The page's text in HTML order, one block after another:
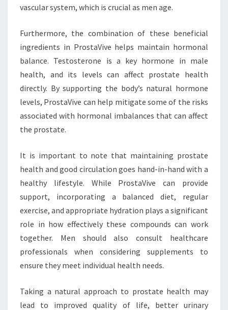
vascular system, which is crucial as men age.
Furthermore, the combination of these beneficial
ingredients in ProstaVive helps maintain hormonal
balance. Testosterone is a key hormone in male
health, and its levels can affect prostate health
directly. By supporting the body’s natural hormone
levels, ProstaVive can help mitigate some of the risks
associated with hormonal imbalances that can affect
the prostate.
It is important to note that maintaining prostate
health and good circulation goes hand-in-hand with a
healthy lifestyle. While ProstaVive can provide
support, incorporating a balanced diet, regular
exercise, and appropriate hydration plays a significant
role in how effectively these compounds can work
together. Men should also consult healthcare
professionals when considering supplements to
ensure they meet individual health needs.
Taking a natural approach to prostate health may
lead to improved quality of life, better urinary